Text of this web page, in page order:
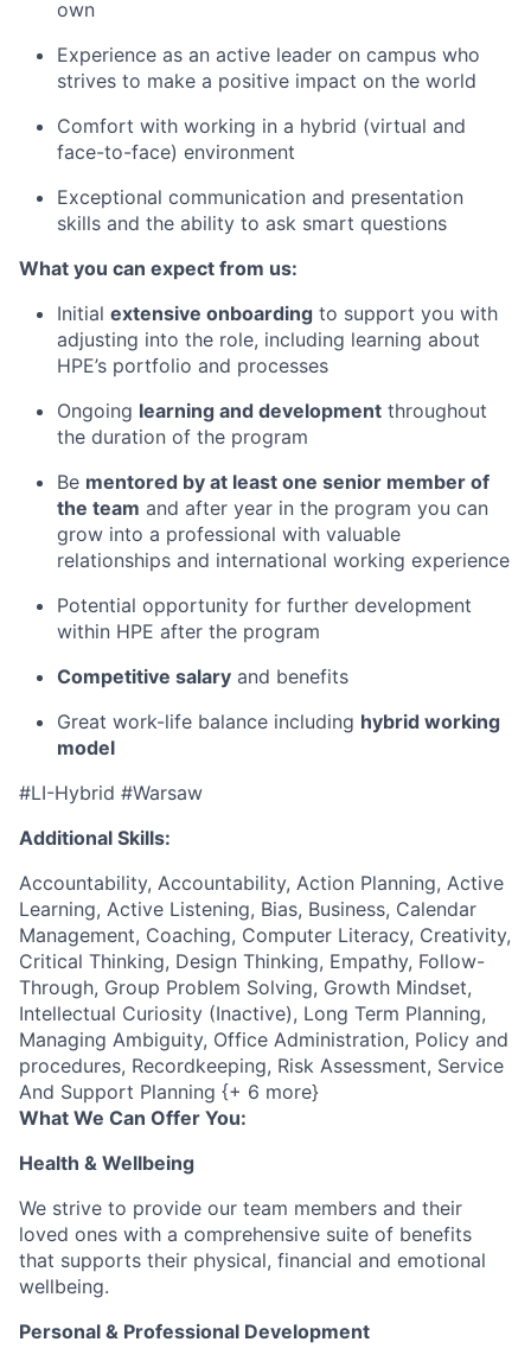
own
Experience as an active leader on campus who
strives to make a positive impact on the world
Comfort with working in a hybrid (virtual and
face-to-face) environment
Exceptional communication and presentation
skills and the ability to ask smart questions
What you can expect from us:
Initial extensive onboarding to support you with
adjusting into the role, including learning about
HPE’s portfolio and processes
Ongoing learning and development throughout
the duration of the program
Be mentored by at least one senior member of
the team and after year in the program you can
grow into a professional with valuable
relationships and international working experience
Potential opportunity for further development
within HPE after the program
Competitive salary and benefits
Great work-life balance including hybrid working
model
#LI-Hybrid #Warsaw
Additional Skills:
Accountability, Accountability, Action Planning, Active
Learning, Active Listening, Bias, Business, Calendar
Management, Coaching, Computer Literacy, Creativity,
Critical Thinking, Design Thinking, Empathy, Follow-
Through, Group Problem Solving, Growth Mindset,
Intellectual Curiosity (Inactive), Long Term Planning,
Managing Ambiguity, Office Administration, Policy and
procedures, Recordkeeping, Risk Assessment, Service
And Support Planning {+ 6 more}
What We Can Offer You:
Health & Wellbeing
We strive to provide our team members and their
loved ones with a comprehensive suite of benefits
that supports their physical, financial and emotional
wellbeing.
Personal & Professional Development